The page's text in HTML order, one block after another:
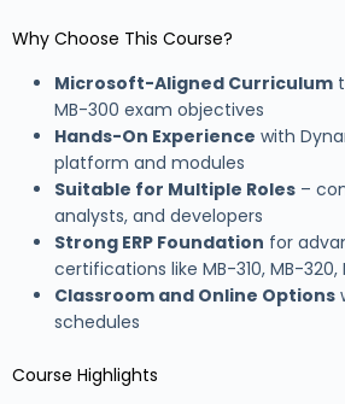
Why Choose This Course?
Microsoft-Aligned Curriculum
MB-300 exam objectives
Hands-On Experience with
platform and modules
Suitable for Multiple Roles –
analysts, and developers
Strong ERP Foundation for
certifications like MB-310, MB-320,
Classroom and Online Options
schedules
Course Highlights